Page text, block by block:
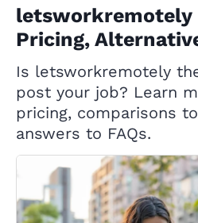
letsworkremotely
Pricing,
Is letsworkremotely
post your job? Learn
pricing, comparisons
answers to FAQs.